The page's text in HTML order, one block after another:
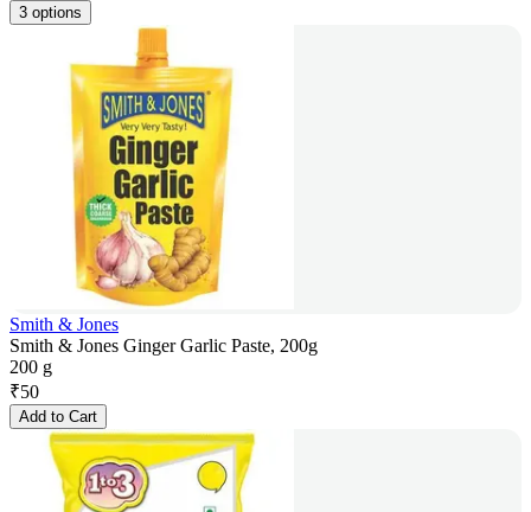
3 options
Smith & Jones
Smith & Jones Ginger Garlic Paste, 200g
200 g
₹50
Add to Cart